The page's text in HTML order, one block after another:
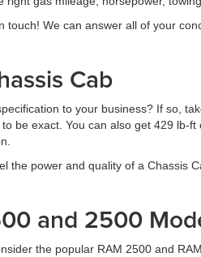
We can answer all of your
Cab
to your business? If so,
be exact. You can also get 429 lb-
the power and quality of a Chassis
and 2500
the popular RAM 2500 and